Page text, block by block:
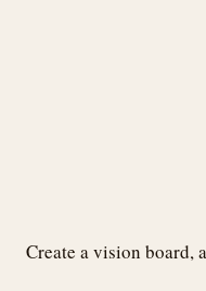
Create a vision board,